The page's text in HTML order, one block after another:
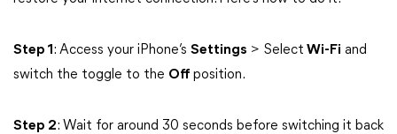
Step 1 : Access your iPhone’s Settings > Select Wi-Fi and
switch the toggle to the Off position.
Step 2: Wait for around 30 seconds before switching it back